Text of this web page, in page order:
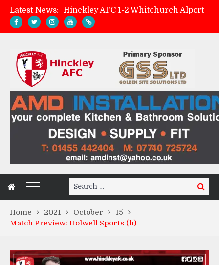
Latest News:
Hinckley AFC 1-2 Whitchurch Alport
AMK Flooring sponsor warm-up tracksuits
Search
for:
Search
Home 2021 October
15
Match Preview: Holwell Sports (h)